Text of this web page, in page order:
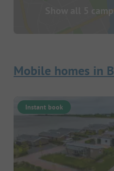
Show all 5
Mobile homes in
Instant book